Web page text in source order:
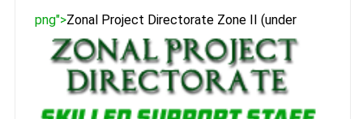
png">Zonal Project Directorate Zone II (under